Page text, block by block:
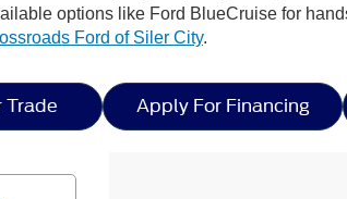
options like Ford BlueCruise for
Ford of Siler City.
Trade Apply For Financing